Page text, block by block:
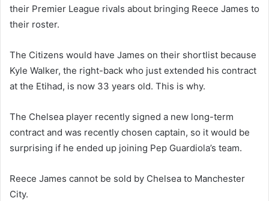
their Premier League rivals about bringing Reece James to
their roster.
The Citizens would have James on their shortlist because
Kyle Walker, the right-back who just extended his contract
at the Etihad, is now 33 years old. This is why.
The Chelsea player recently signed a new long-term
contract and was recently chosen captain, so it would be
surprising if he ended up joining Pep Guardiola’s team.
Reece James cannot be sold by Chelsea to Manchester
City.